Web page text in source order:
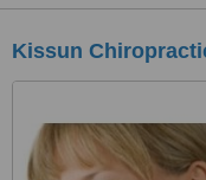
Kissun